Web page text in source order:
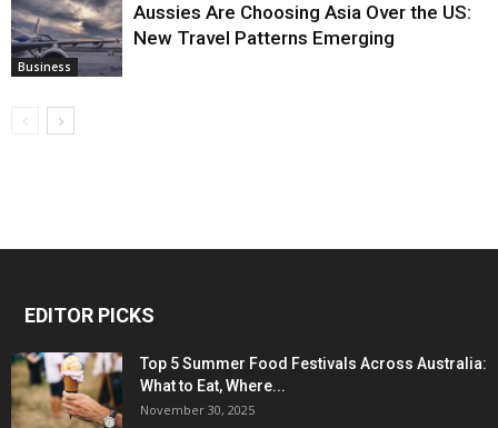
Business
Aussies Are Choosing Asia Over the US:
New Travel Patterns Emerging
EDITOR PICKS
Top 5 Summer Food Festivals Across Australia:
What to Eat, Where...
November 30, 2025